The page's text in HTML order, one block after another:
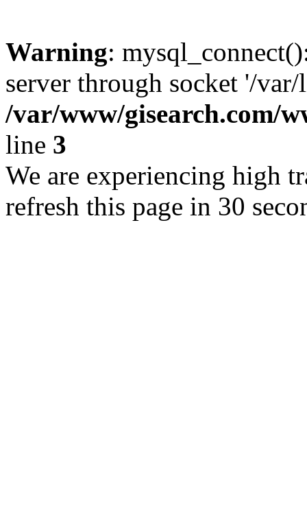
Warning:
server through socket '/
/var/www/gisearch.com/
line 3
We are experiencing high
refresh this page in 30